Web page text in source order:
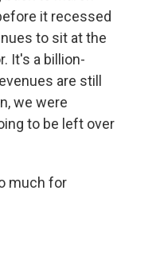
it recessed
to sit at the
It's a billion-
are still
we were
to be left over
much for